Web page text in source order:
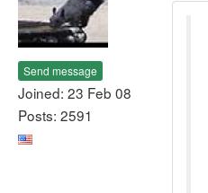
Send message
Joined: 23 Feb 08
Posts: 2591